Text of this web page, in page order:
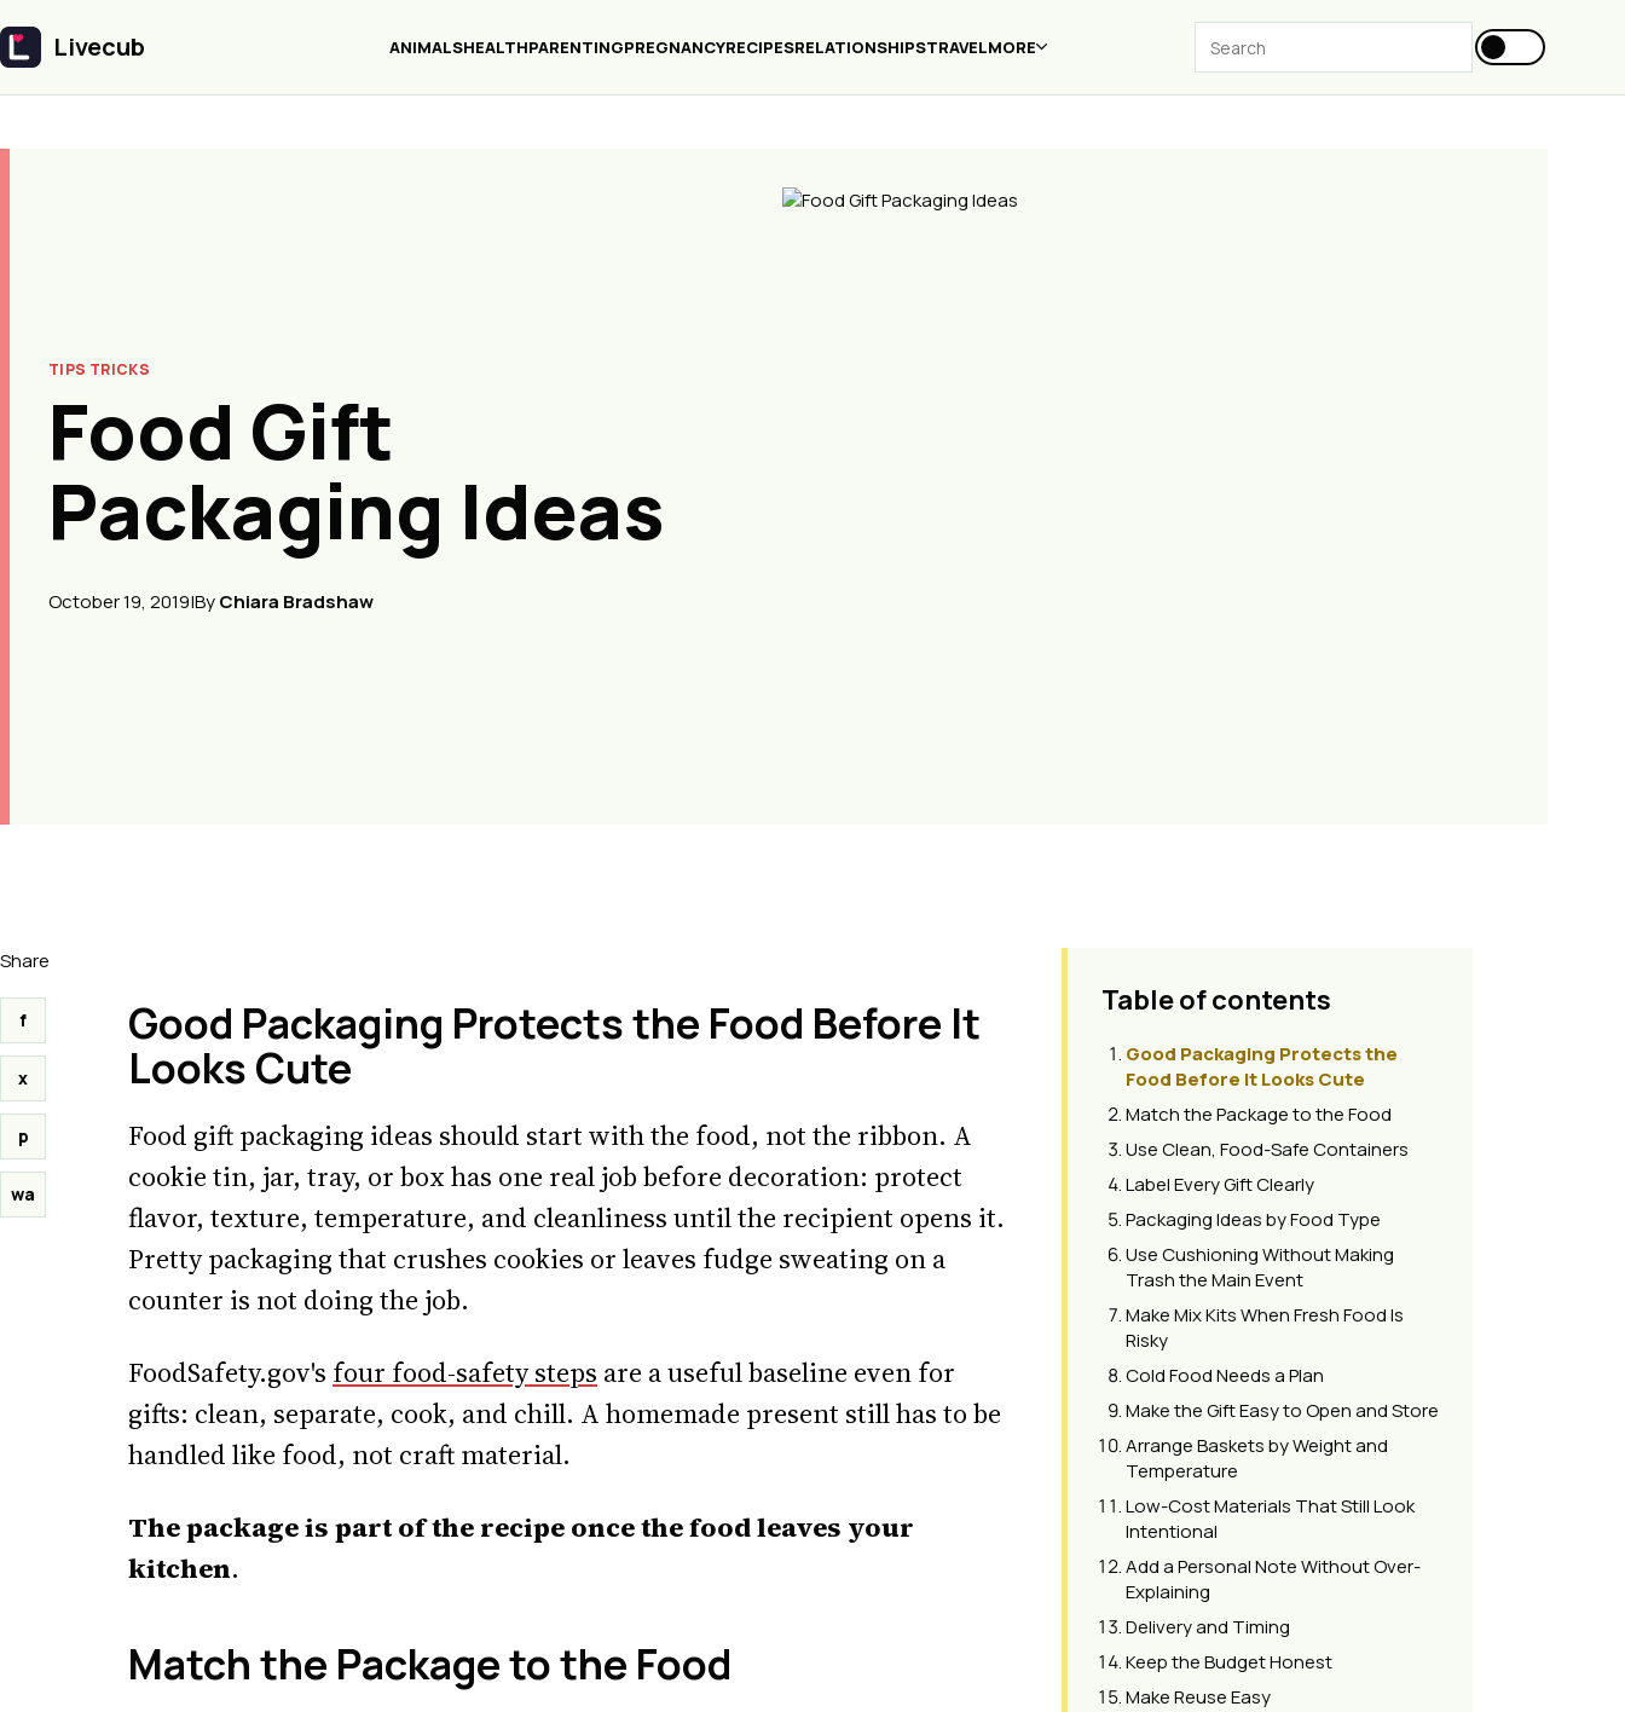
Livecub
Livecub ANIMALSHEALTHPARENTINGPREGNANCYRECIPESRELATIONSHIPSTRAVELMORE
TIPS TRICKS
Food Gift
Packaging Ideas
October 19, 2019|ByChiara Bradshaw
Share
f
x
p
wa
Good Packaging Protects the Food Before It
Looks Cute
Food gift packaging ideas should start with the food, not the ribbon. A
cookie tin, jar, tray, or box has one real job before decoration: protect
flavor, texture, temperature, and cleanliness until the recipient opens it.
Pretty packaging that crushes cookies or leaves fudge sweating on a
counter is not doing the job.
FoodSafety.gov's four food-safety steps are a useful baseline even for
gifts: clean, separate, cook, and chill. A homemade present still has to be
handled like food, not craft material.
The package is part of the recipe once the food leaves your
kitchen.
Match the Package to the Food
Table of contents
Good Packaging Protects the
Food Before It Looks Cute
Match the Package to the Food
Use Clean, Food-Safe Containers
Label Every Gift Clearly
Packaging Ideas by Food Type
Use Cushioning Without Making
Trash the Main Event
Make Mix Kits When Fresh Food Is
Risky
Cold Food Needs a Plan
Make the Gift Easy to Open and Store
Arrange Baskets by Weight and
Temperature
Low-Cost Materials That Still Look
Intentional
Add a Personal Note Without Over-
Explaining
Delivery and Timing
Keep the Budget Honest
Make Reuse Easy